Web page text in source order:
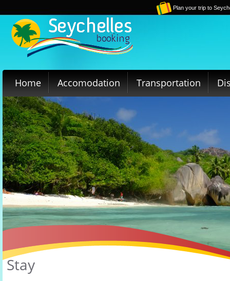
Plan your trip to
Home Accomodation Transportation
Stay